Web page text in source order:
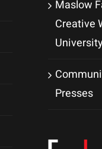
Maslow
Creative
Presses